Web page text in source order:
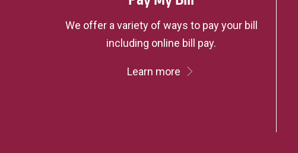
We offer a variety of ways to pay your bill
including online bill pay.
Learn more